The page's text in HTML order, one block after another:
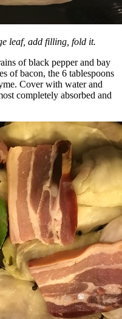
leaf, add filling, fold it.
of black pepper and bay
of bacon, the 6 tablespoons
Cover with water and
completely absorbed and